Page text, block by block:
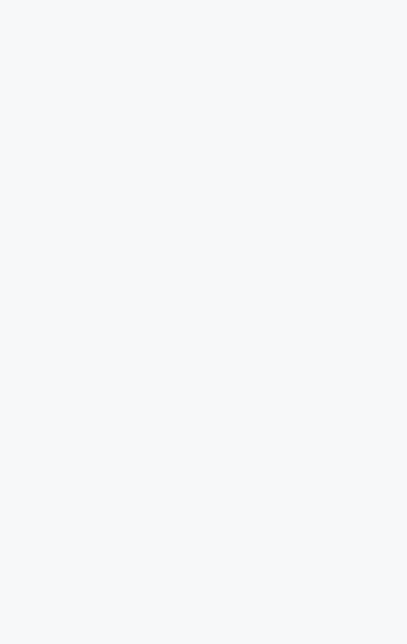
of the indexing service
and makes sure that
JavaScript, images, videos, fonts,
the static web content to
they are freed up the database